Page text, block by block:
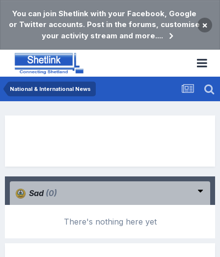
You can join Shetlink with your Facebook, Google
or Twitter accounts. Post in the forums, customise
your activity stream and more....
×
National & International News
Sad (0)
There's nothing here yet